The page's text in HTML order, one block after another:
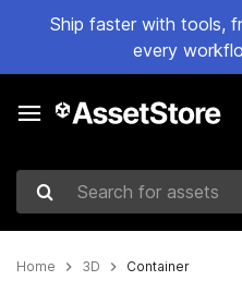
Ship faster with tools,
every
Search for assets
Home 3D Container